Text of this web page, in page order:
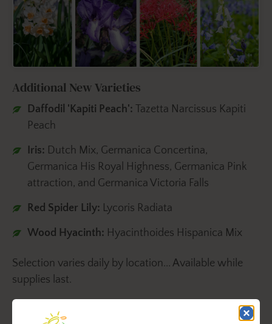
Additional New Varieties
Daffodil 'Kapiti Peach': Tazetta Narcissus Kapiti
Peach
Iris: Dutch Mix, Germanica Concertina,
Germanica His Royal Highness, Germanica Pink
attraction, and Germanica Victoria Falls
Red Spider Lily: Lycoris Radiata
Wood Hyacinth: Hyacinthoides Hispanica Mix
Selection varies daily by location... Available while
supplies last.
Plant them in the late-fall or winter to enjoy late-